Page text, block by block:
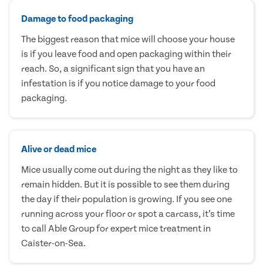
Damage to food packaging
The biggest reason that mice will choose your house
is if you leave food and open packaging within their
reach. So, a significant sign that you have an
infestation is if you notice damage to your food
packaging.
Alive or dead mice
Mice usually come out during the night as they like to
remain hidden. But it is possible to see them during
the day if their population is growing. If you see one
running across your floor or spot a carcass, it’s time
to call Able Group for expert mice treatment in
Caister-on-Sea.